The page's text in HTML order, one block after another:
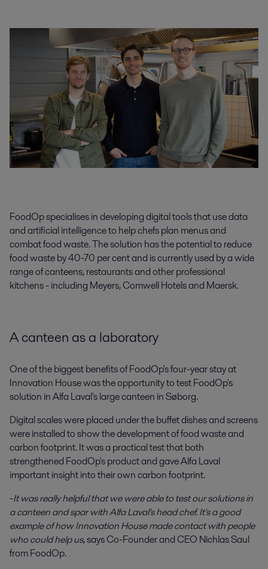
FoodOp specialises in developing digital tools that use data
and artificial intelligence to help chefs plan menus and
combat food waste. The solution has the potential to reduce
food waste by 40-70 per cent and is currently used by a wide
range of canteens, restaurants and other professional
kitchens - including Meyers, Comwell Hotels and Maersk.
A canteen as a laboratory
One of the biggest benefits of FoodOp's four-year stay at
Innovation House was the opportunity to test FoodOp's
solution in Alfa Laval's large canteen in Søborg.
Digital scales were placed under the buffet dishes and screens
were installed to show the development of food waste and
carbon footprint. It was a practical test that both
strengthened FoodOp's product and gave Alfa Laval
important insight into their own carbon footprint.
-It was really helpful that we were able to test our solutions in
a canteen and spar with Alfa Laval's head chef. It's a good
example of how Innovation House made contact with people
who could help us, says Co-Founder and CEO Nichlas Saul
from FoodOp.